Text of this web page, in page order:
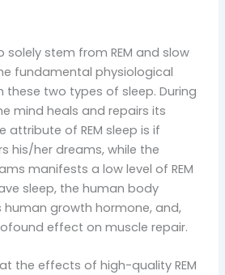
solely stem from REM and slow
fundamental physiological
these two types of sleep. During
mind heals and repairs its
attribute of REM sleep is if
his/her dreams, while the
manifests a low level of REM
sleep, the human body
human growth hormone, and,
effect on muscle repair.
the effects of high-quality REM